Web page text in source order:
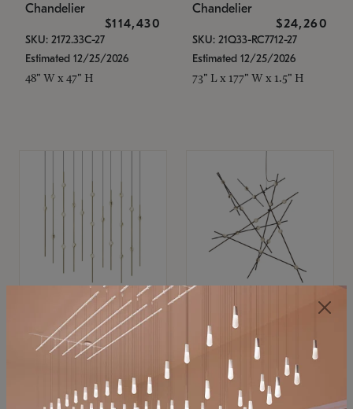
Chandelier
$114,430
SKU: 2172.33C-27
Estimated 12/25/2026
48" W x 47" H
Chandelier
$24,260
SKU: 21Q33-RC7712-27
Estimated 12/25/2026
73" L x 177" W x 1.5" H
SONNEMAN
Constellation®
$11,800
SKU: 2016.38C-27
SONNEMAN
Constellation®
Chandelier
$8,670
SKU: 2152.33C-27